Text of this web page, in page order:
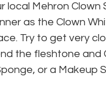
local Mehron
as the Clown
Try to get very
the fleshtone and
or a Makeup